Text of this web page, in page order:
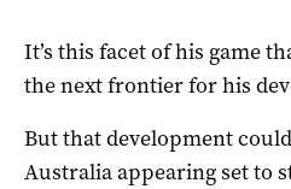
It’s this facet of his game
the next frontier for his
But that development
Australia appearing set to